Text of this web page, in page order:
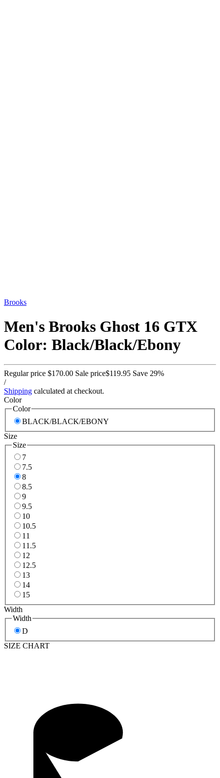
Brooks
Men's Brooks Ghost 16 GTX
Color: Black/Black/Ebony
Regular price $170.00 Sale price$119.95 Save 29%
/
Shipping calculated at checkout.
Color
Color
BLACK/BLACK/EBONY
Size
Size
7
7.5
8
8.5
9
9.5
10
10.5
11
11.5
12
12.5
13
14
15
Width
Width
D
SIZE CHART